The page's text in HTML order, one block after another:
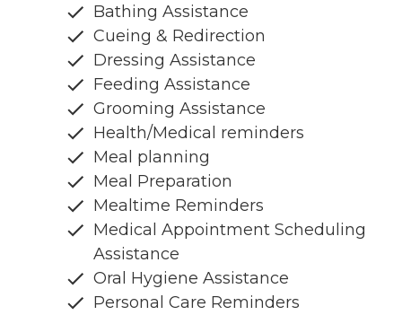
Bathing Assistance
Cueing & Redirection
Dressing Assistance
Feeding Assistance
Grooming Assistance
Health/Medical reminders
Meal planning
Meal Preparation
Mealtime Reminders
Medical Appointment Scheduling
Assistance
Oral Hygiene Assistance
Personal Care Reminders